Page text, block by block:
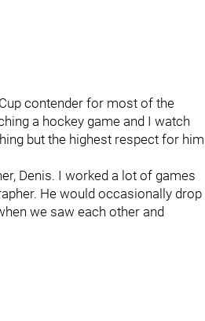
contender for most of the
a hockey game and I watch
but the highest respect for him
Denis. I worked a lot of games
He would occasionally drop
we saw each other and